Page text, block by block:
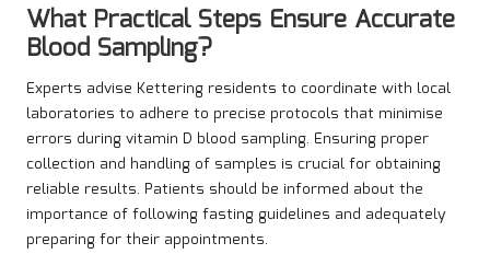
What Practical Steps Ensure Accurate
Blood Sampling?
Experts advise Kettering residents to coordinate with local
laboratories to adhere to precise protocols that minimise
errors during vitamin D blood sampling. Ensuring proper
collection and handling of samples is crucial for obtaining
reliable results. Patients should be informed about the
importance of following fasting guidelines and adequately
preparing for their appointments.